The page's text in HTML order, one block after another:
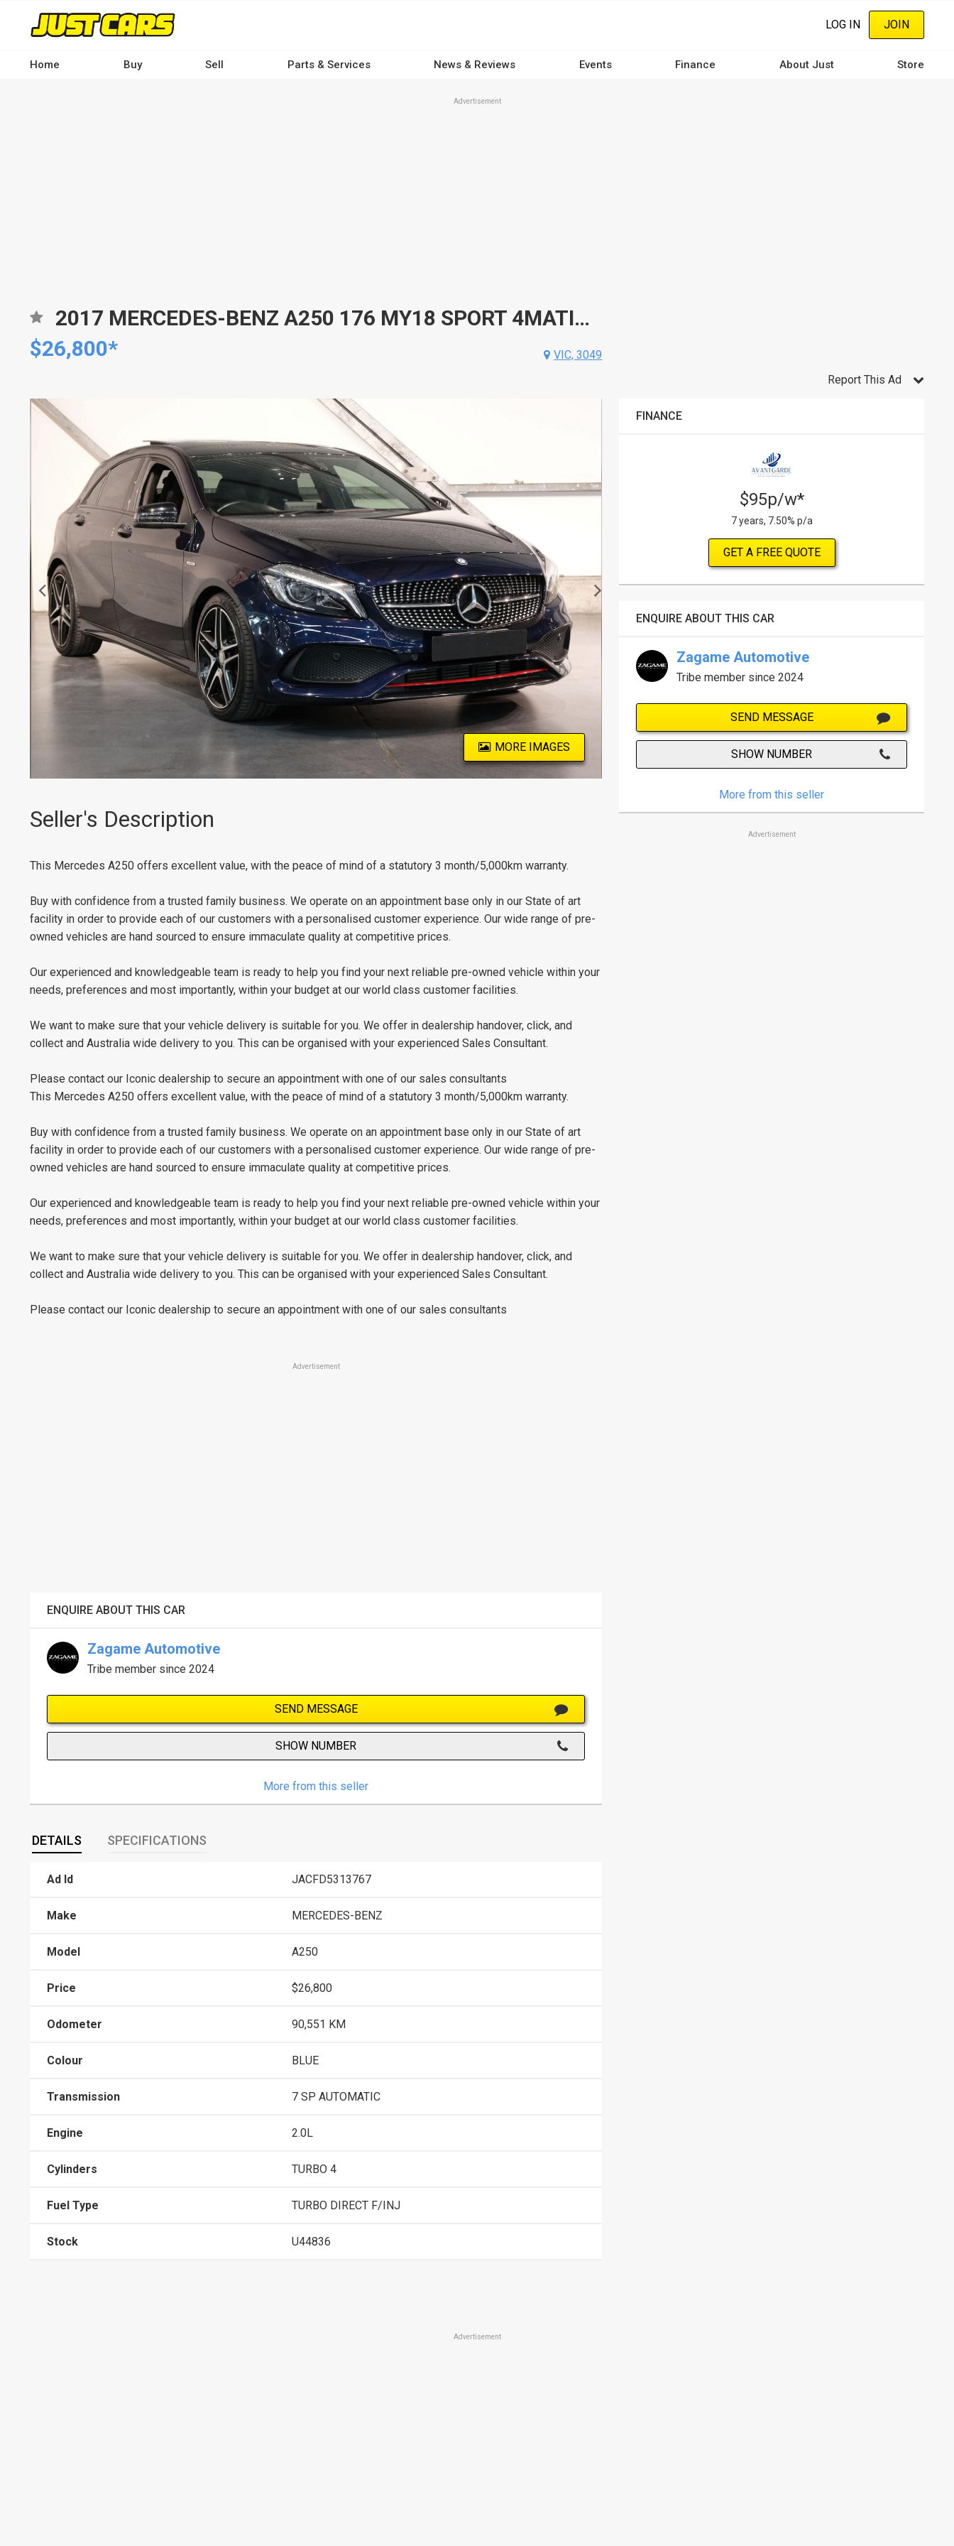
content
LOG IN JOIN
Home Buy Sell Parts & Services News & Reviews Events Finance About Just Store
Advertisement
2017 MERCEDES-BENZ A250 176 MY18 SPORT 4MATIC 7 SP AUTOMATIC 5D HATCHBACK
$26,800*
VIC, 3049
MORE IMAGES
Seller's Description
This Mercedes A250 offers excellent value, with the peace of mind of a statutory 3 month/5,000km warranty.
Buy with confidence from a trusted family business. We operate on an appointment base only in our State of art
facility in order to provide each of our customers with a personalised customer experience. Our wide range of pre-
owned vehicles are hand sourced to ensure immaculate quality at competitive prices.
Our experienced and knowledgeable team is ready to help you find your next reliable pre-owned vehicle within your
needs, preferences and most importantly, within your budget at our world class customer facilities.
We want to make sure that your vehicle delivery is suitable for you. We offer in dealership handover, click, and
collect and Australia wide delivery to you. This can be organised with your experienced Sales Consultant.
Please contact our Iconic dealership to secure an appointment with one of our sales consultants
This Mercedes A250 offers excellent value, with the peace of mind of a statutory 3 month/5,000km warranty.
Buy with confidence from a trusted family business. We operate on an appointment base only in our State of art
facility in order to provide each of our customers with a personalised customer experience. Our wide range of pre-
owned vehicles are hand sourced to ensure immaculate quality at competitive prices.
Our experienced and knowledgeable team is ready to help you find your next reliable pre-owned vehicle within your
needs, preferences and most importantly, within your budget at our world class customer facilities.
We want to make sure that your vehicle delivery is suitable for you. We offer in dealership handover, click, and
collect and Australia wide delivery to you. This can be organised with your experienced Sales Consultant.
Please contact our Iconic dealership to secure an appointment with one of our sales consultants
Advertisement
ENQUIRE ABOUT THIS CAR
Zagame Automotive
Tribe member since 2024
SEND MESSAGE
SHOW NUMBER
More from this seller
DETAILS SPECIFICATIONS
Ad Id JACFD5313767
Make MERCEDES-BENZ
Model A250
Price $26,800
Odometer 90,551 KM
Colour BLUE
Transmission 7 SP AUTOMATIC
Engine 2.0L
Cylinders TURBO 4
Fuel Type TURBO DIRECT F/INJ
Stock U44836
Report This Ad
FINANCE
$95p/w*
7 years, 7.50% p/a
GET A FREE QUOTE
ENQUIRE ABOUT THIS CAR
Zagame Automotive
Tribe member since 2024
SEND MESSAGE
SHOW NUMBER
More from this seller
Advertisement
Advertisement